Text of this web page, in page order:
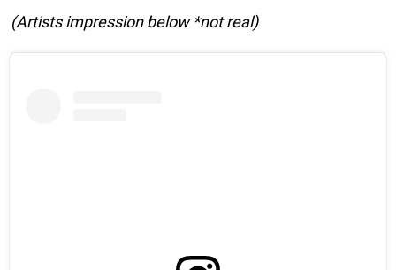
(Artists impression below *not real)